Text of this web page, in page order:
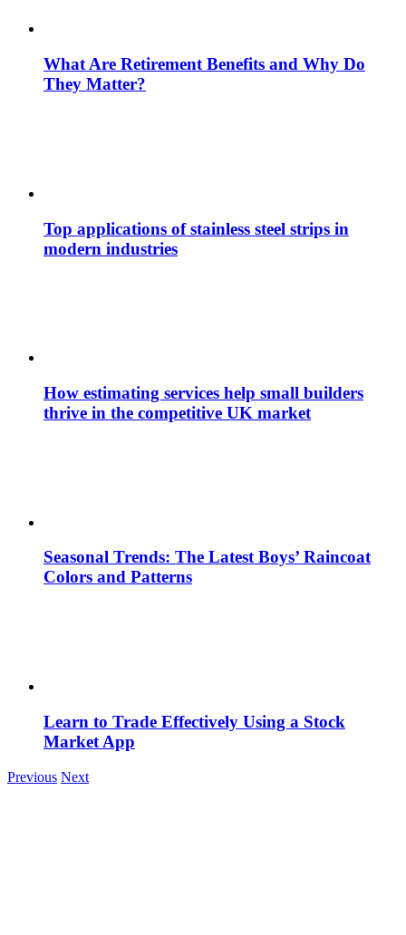
What Are Retirement Benefits and Why Do
They Matter?
Top applications of stainless steel strips in
modern industries
How estimating services help small builders
thrive in the competitive UK market
Seasonal Trends: The Latest Boys’ Raincoat
Colors and Patterns
Learn to Trade Effectively Using a Stock
Market App
Previous Next